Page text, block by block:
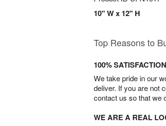
10" W x 12" H
Top Reasons to
100%
We take pride in our
deliver. If you are not
contact us so that we
WE ARE A REAL